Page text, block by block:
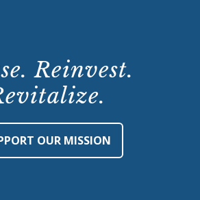
Reinvest.
OUR MISSION